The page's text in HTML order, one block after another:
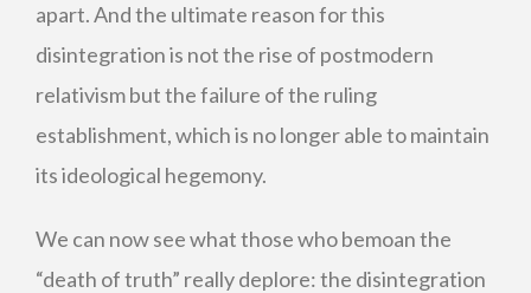
apart. And the ultimate reason for this
disintegration is not the rise of postmodern
relativism but the failure of the ruling
establishment, which is no longer able to maintain
its ideological hegemony.
We can now see what those who bemoan the
“death of truth” really deplore: the disintegration